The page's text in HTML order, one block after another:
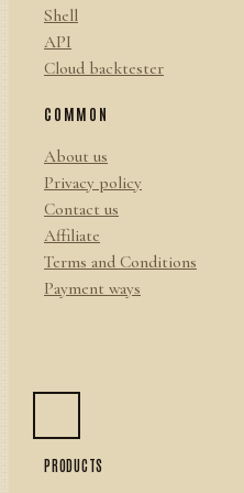
Shell
API
Cloud backtester
COMMON
About us
Privacy policy
Contact us
Affiliate
Terms and Conditions
Payment ways
PRODUCTS